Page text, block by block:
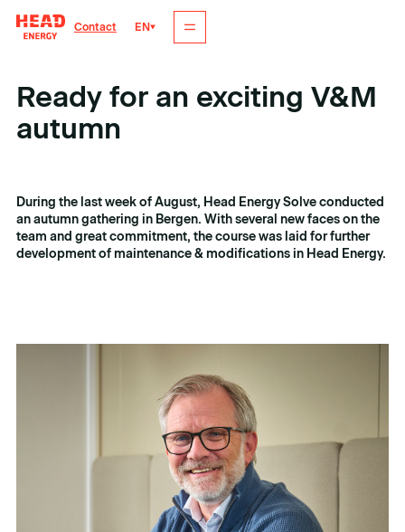
Contact EN
Ready for an exciting V&M
autumn
maintenance and modification6. oktober 2024
During the last week of August, Head Energy Solve conducted
an autumn gathering in Bergen. With several new faces on the
team and great commitment, the course was laid for further
development of maintenance & modifications in Head Energy.